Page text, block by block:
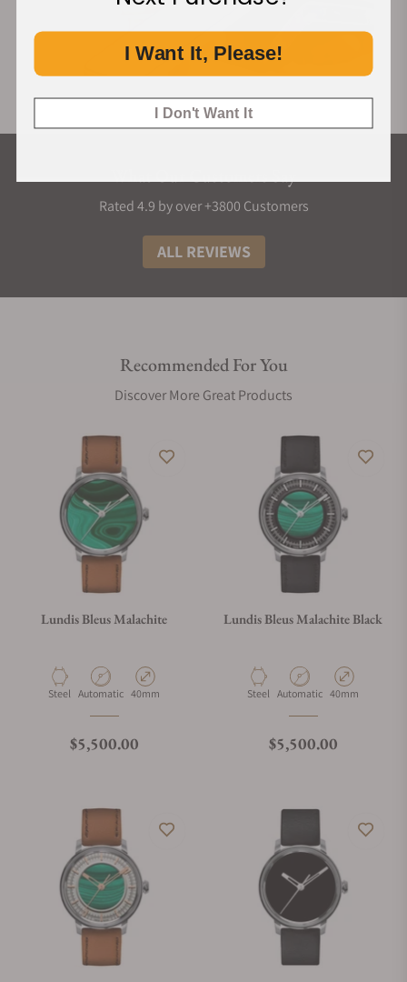
Rated 4.9 by over +3800 Customers
ALL REVIEWS
Recommended For You
Discover More Great Products
Lundis Bleus Malachite
Material
Steel Movement Type
Automatic Case Diameter
40mm
Regular price
$5,500.00
Lundis Bleus Malachite Black
Material
Steel Movement Type
Automatic Case Diameter
40mm
Regular price
$5,500.00
I Want It, Please!
I Don't Want It